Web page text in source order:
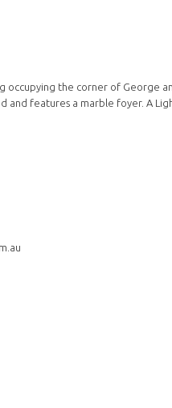
occupying the corner of George
and features a marble foyer. A